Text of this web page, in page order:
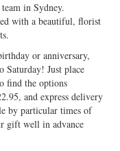
in Sydney.
with a beautiful, florist
or anniversary,
Saturday! Just place
find the options
and express delivery
by particular times of
gift well in advance